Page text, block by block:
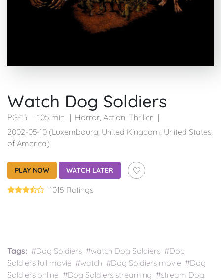
Watch Dog Soldiers
PG-13 105 min Horror, Action, Thriller
2002-05-10 (Luxembourg, United Kingdom, United States
of America)
PLAY NOW WATCH LATER
1015 Ratings
Tags: #Dog Soldiers #watch Dog Soldiers #Dog
Soldiers full movie #watch #Dog Soldiers movie #Dog
Soldiers online #Dog Soldiers streaming #stream Dog